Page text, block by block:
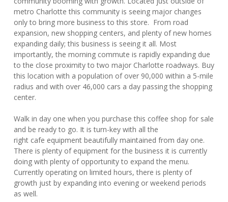
metro Charlotte this community is seeing major changes
only to bring more business to this store. From road
expansion, new shopping centers, and plenty of new homes
expanding daily; this business is seeing it all. Most
importantly, the morning commute is rapidly expanding due
to the close proximity to two major Charlotte roadways. Buy
this location with a population of over 90,000 within a 5-mile
radius and with over 46,000 cars a day passing the shopping
center.
Walk in day one when you purchase this coffee shop for sale
and be ready to go. It is turn-key with all the
right cafe equipment beautifully maintained from day one.
There is plenty of equipment for the business it is currently
doing with plenty of opportunity to expand the menu.
Currently operating on limited hours, there is plenty of
growth just by expanding into evening or weekend periods
as well.